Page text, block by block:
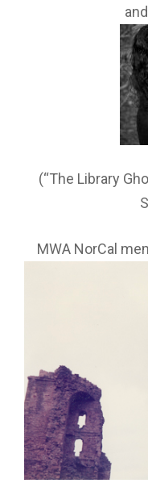
and
(“The Library
MWA NorCal